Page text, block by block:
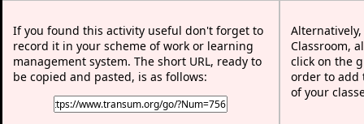
If you found this activity useful don't forget to
record it in your scheme of work or learning
management system. The short URL, ready to
be copied and pasted, is as follows:
Classroom,
click on the
order to add
of your